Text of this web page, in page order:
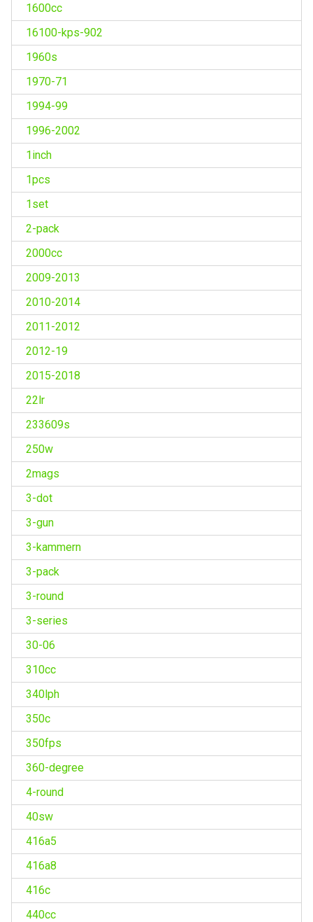
1600cc
16100-kps-902
1960s
1970-71
1994-99
1996-2002
1inch
1pcs
1set
2-pack
2000cc
2009-2013
2010-2014
2011-2012
2012-19
2015-2018
22lr
233609s
250w
2mags
3-dot
3-gun
3-kammern
3-pack
3-round
3-series
30-06
310cc
340lph
350c
350fps
360-degree
4-round
40sw
416a5
416a8
416c
440cc